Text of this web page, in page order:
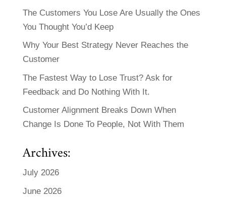
The Customers You Lose Are Usually the Ones
You Thought You’d Keep
Why Your Best Strategy Never Reaches the
Customer
The Fastest Way to Lose Trust? Ask for
Feedback and Do Nothing With It.
Customer Alignment Breaks Down When
Change Is Done To People, Not With Them
Archives:
July 2026
June 2026